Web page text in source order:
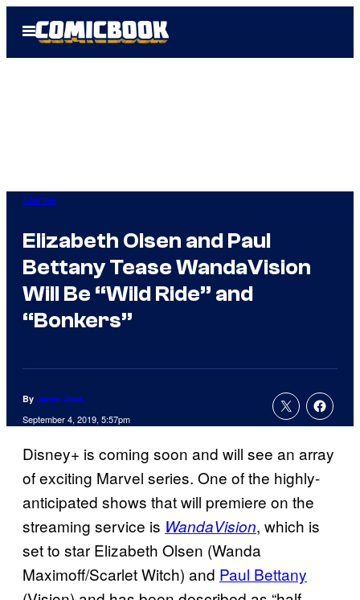
Open
Menu
Marvel
Elizabeth Olsen and Paul
Bettany Tease WandaVision
Will Be “Wild Ride” and
“Bonkers”
By Jamie Jirak
September 4, 2019, 5:57pm
Disney+ is coming soon and will see an array
of exciting Marvel series. One of the highly-
anticipated shows that will premiere on the
streaming service is WandaVision, which is
set to star Elizabeth Olsen (Wanda
Maximoff/Scarlet Witch) and Paul Bettany